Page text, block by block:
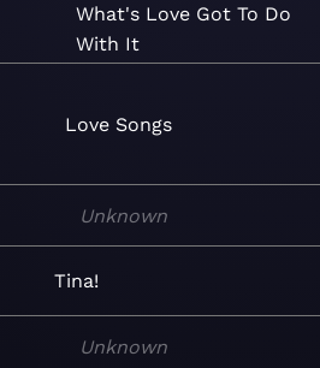
What's Love Got To Do
With It
Love Songs
Unknown
Tina!
Unknown